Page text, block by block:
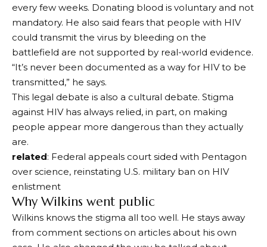
every few weeks. Donating blood is voluntary and not
mandatory. He also said fears that people with HIV
could transmit the virus by bleeding on the
battlefield are not supported by real-world evidence.
“It’s never been documented as a way for HIV to be
transmitted,” he says.
This legal debate is also a cultural debate. Stigma
against HIV has always relied, in part, on making
people appear more dangerous than they actually
are.
related: Federal appeals court sided with Pentagon
over science, reinstating U.S. military ban on HIV
enlistment
Why Wilkins went public
Wilkins knows the stigma all too well. He stays away
from comment sections on articles about his own